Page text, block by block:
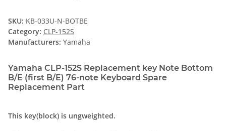
SKU: KB-033U-N-BOTBE
Category: CLP-152S
Manufacturers: Yamaha
Yamaha CLP-152S Replacement key Note Bottom
B/E (first B/E) 76-note Keyboard Spare
Replacement Part
This key(block) is ungweighted.